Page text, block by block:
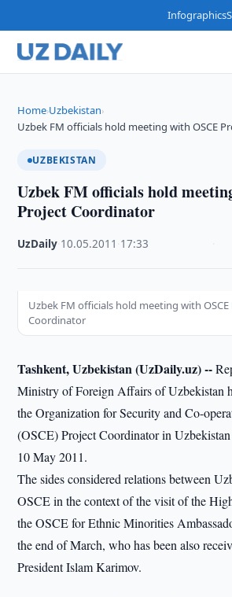
Infographics
Home›Uzbekistan›
Uzbek FM officials hold meeting with OSCE
UZBEKISTAN
Uzbek FM officials hold
Project Coordinator
UzDaily 10.05.2011 17:33
Uzbek FM officials hold meeting with
Coordinator
Tashkent, Uzbekistan (UzDaily.uz) --
Ministry of Foreign Affairs of Uzbekistan
the Organization for Security and Co-
(OSCE) Project Coordinator in
10 May 2011.
The sides considered relations between
OSCE in the context of the visit of the
the OSCE for Ethnic Minorities
the end of March, who has been also
President Islam Karimov.